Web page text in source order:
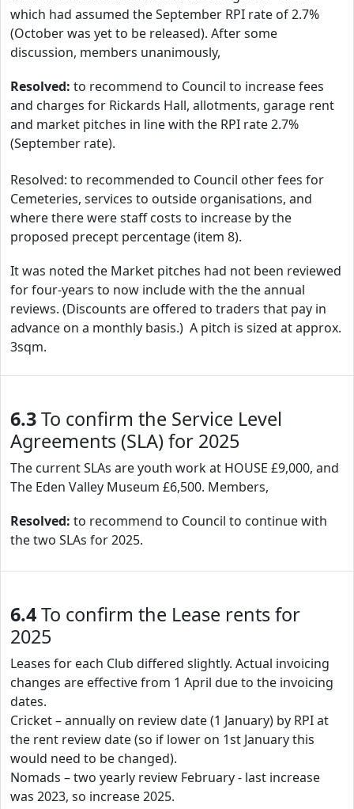
which had assumed the September RPI rate of 2.7%
(October was yet to be released). After some
discussion, members unanimously,
Resolved: to recommend to Council to increase fees
and charges for Rickards Hall, allotments, garage rent
and market pitches in line with the RPI rate 2.7%
(September rate).
Resolved: to recommended to Council other fees for
Cemeteries, services to outside organisations, and
where there were staff costs to increase by the
proposed precept percentage (item 8).
It was noted the Market pitches had not been reviewed
for four-years to now include with the the annual
reviews. (Discounts are offered to traders that pay in
advance on a monthly basis.) A pitch is sized at approx.
3sqm.
6.3To confirm the Service Level
Agreements (SLA) for 2025
The current SLAs are youth work at HOUSE £9,000, and
The Eden Valley Museum £6,500. Members,
Resolved: to recommend to Council to continue with
the two SLAs for 2025.
6.4To confirm the Lease rents for
2025
Leases for each Club differed slightly. Actual invoicing
changes are effective from 1 April due to the invoicing
dates.
Cricket – annually on review date (1 January) by RPI at
the rent review date (so if lower on 1st January this
would need to be changed).
Nomads – two yearly review February - last increase
was 2023, so increase 2025.